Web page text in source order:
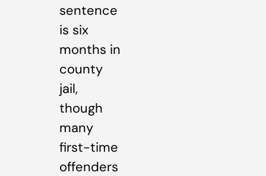
sentence
is six
months in
county
jail,
though
many
first-time
offenders